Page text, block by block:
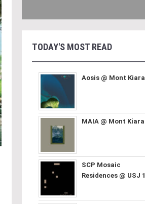
TODAY'S MOST READ
Aosis @ Mont Kiara
MAIA @ Mont Kiara
SCP Mosaic
Residences @ USJ 1